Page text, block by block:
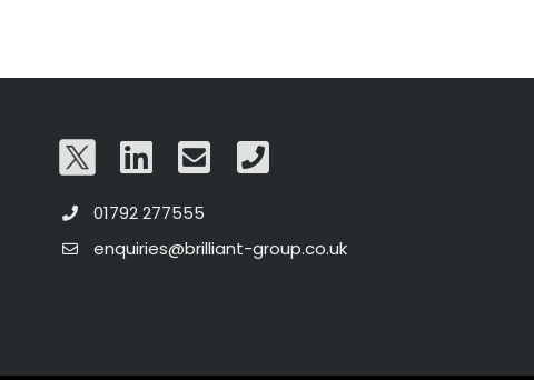
01792 277555
enquiries@brilliant-group.co.uk